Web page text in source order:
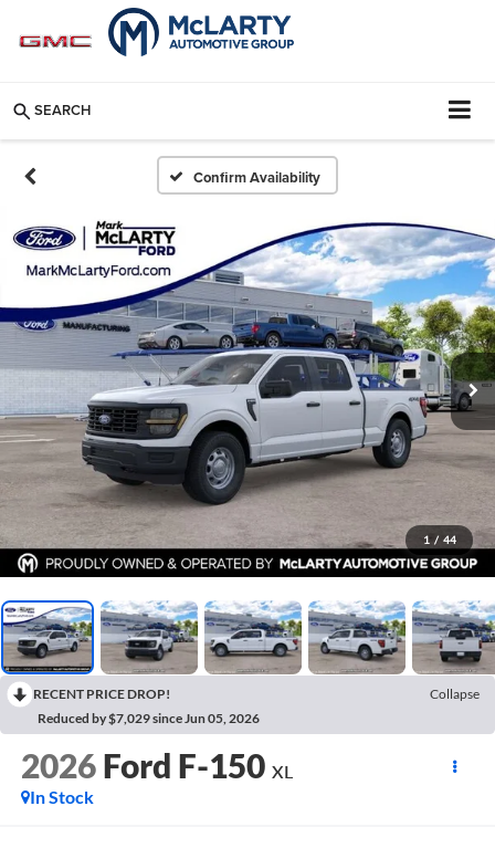
SEARCH
Confirm Availability
1 / 44
RECENT PRICE DROP!
Collapse
Reduced by $7,029 since Jun 05, 2026
2026 Ford F-150 XL
In Stock